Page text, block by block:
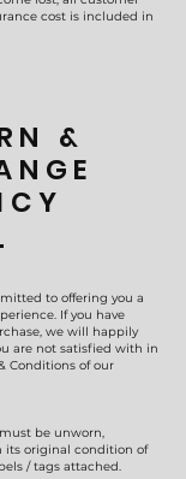
cost is included in
&
to offering you a
If you have
we will happily
are not satisfied with in
Conditions of our
be unworn,
its original condition of
/ tags attached.